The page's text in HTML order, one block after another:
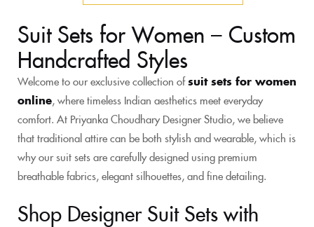
Suit Sets for Women – Custom
Handcrafted Styles
Welcome to our exclusive collection ofsuit sets for women
online, where timeless Indian aesthetics meet everyday
comfort. At Priyanka Choudhary Designer Studio, we believe
that traditional attire can be both stylish and wearable, which is
why our suit sets are carefully designed using premium
breathable fabrics, elegant silhouettes, and fine detailing.
Shop Designer Suit Sets with